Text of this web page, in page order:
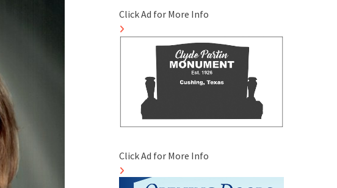
Click Ad for More Info
Click Ad for More Info